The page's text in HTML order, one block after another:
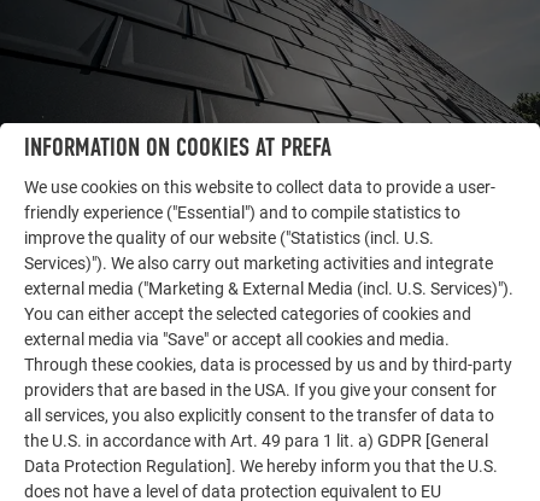
LET YOURSELF BE INSPIRED
OTHER OBJECTS
The PREFA reference gallery showcases the versatility
of aluminum. Discover more impressive projects
featuring durable PREFA aluminum solutions for roofs,
solar systems, and facades.
INFORMATION ON COOKIES AT PREFA
We use cookies on this website to collect data to provide a user-
friendly experience ("Essential") and to compile statistics to
improve the quality of our website ("Statistics (incl. U.S.
Services)"). We also carry out marketing activities and integrate
external media ("Marketing & External Media (incl. U.S. Services)").
You can either accept the selected categories of cookies and
external media via "Save" or accept all cookies and media.
Through these cookies, data is processed by us and by third-party
providers that are based in the USA. If you give your consent for
all services, you also explicitly consent to the transfer of data to
the U.S. in accordance with Art. 49 para 1 lit. a) GDPR [General
Data Protection Regulation]. We hereby inform you that the U.S.
does not have a level of data protection equivalent to EU